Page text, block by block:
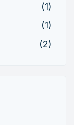
(1)
(1)
(2)